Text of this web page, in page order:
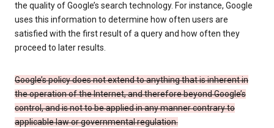
the quality of Google’s search technology. For instance, Google
uses this information to determine how often users are
satisfied with the first result of a query and how often they
proceed to later results.
Google’s policy does not extend to anything that is inherent in
the operation of the Internet, and therefore beyond Google’s
control, and is not to be applied in any manner contrary to
applicable law or governmental regulation.